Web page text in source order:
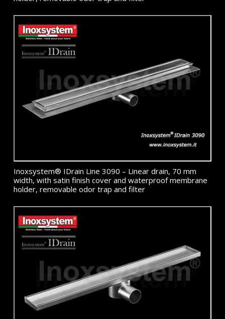
Inoxsystem® IDrain Line 3090 – Linear drain, 70 mm
width, with satin finish cover and waterproof membrane
holder, removable odor trap and filter